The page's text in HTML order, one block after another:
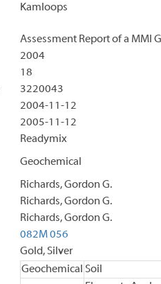
Kamloops
Assessment Report of a MMI
2004
18
3220043
2004-11-12
2005-11-12
Readymix
Geochemical
Richards, Gordon G.
Richards, Gordon G.
Richards, Gordon G.
082M 056
Gold, Silver
Geochemical Soil